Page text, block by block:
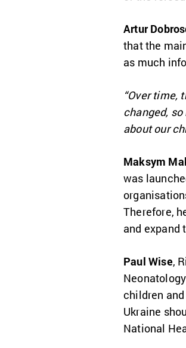
Artur
that the
as much
“Over time,
changed,
about our
Maksym
was
Therefore,
and expand
Paul Wise,
children
Ukraine
National